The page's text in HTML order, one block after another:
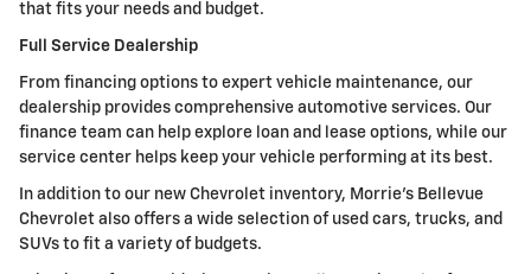
that fits your needs and budget.
Full Service Dealership
From financing options to expert vehicle maintenance, our
dealership provides comprehensive automotive services. Our
finance team can help explore loan and lease options, while our
service center helps keep your vehicle performing at its best.
In addition to our new Chevrolet inventory, Morrie's Bellevue
Chevrolet also offers a wide selection of used cars, trucks, and
SUVs to fit a variety of budgets.